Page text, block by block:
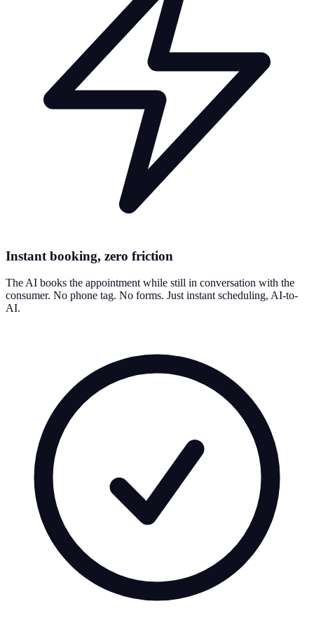
Instant booking, zero friction
The AI books the appointment while still in conversation with the
consumer. No phone tag. No forms. Just instant scheduling, AI-to-
AI.